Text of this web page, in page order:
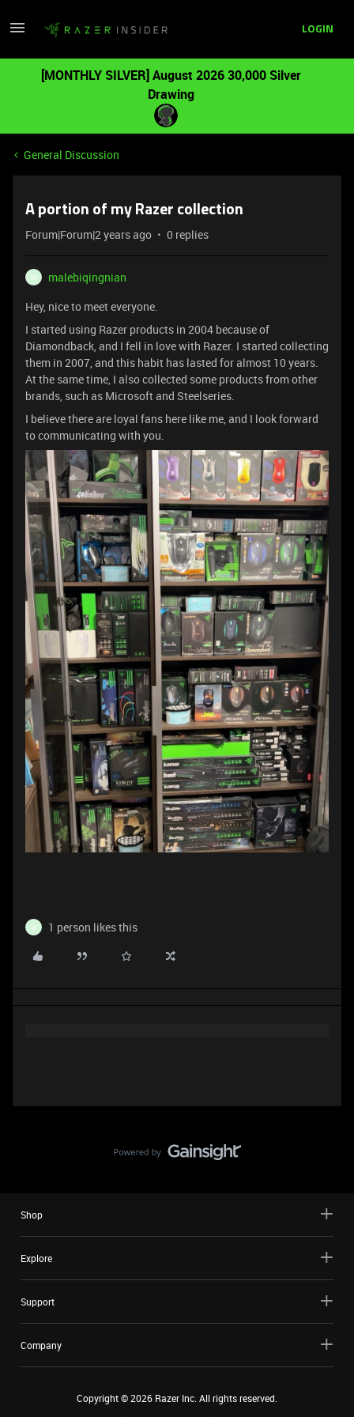
LOGIN
[MONTHLY SILVER] August 2026 30,000 Silver
Drawing
General Discussion
A portion of my Razer collection
Forum|Forum|2 years ago 0 replies
M
malebiqingnian
Hey, nice to meet everyone.
I started using Razer products in 2004 because of
Diamondback, and I fell in love with Razer. I started collecting
them in 2007, and this habit has lasted for almost 10 years.
At the same time, I also collected some products from other
brands, such as Microsoft and Steelseries.
I believe there are loyal fans here like me, and I look forward
to communicating with you.
M 1 person likes this
Shop
Explore
Support
Company
Copyright ©2026 Razer Inc. All rights reserved.